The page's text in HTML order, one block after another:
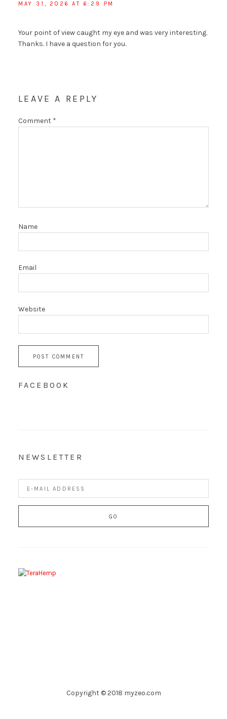
MAY 31, 2026 AT 6:29 PM
Your point of view caught my eye and was very interesting.
Thanks. I have a question for you.
LEAVE A REPLY
Comment *
Name
Email
Website
FACEBOOK
NEWSLETTER
Copyright © 2018 myzeo.com